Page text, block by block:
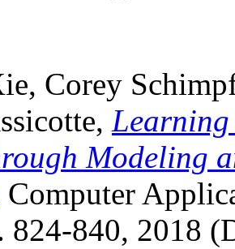
Corey
Learning
Modeling
Computer
824-840, 2018